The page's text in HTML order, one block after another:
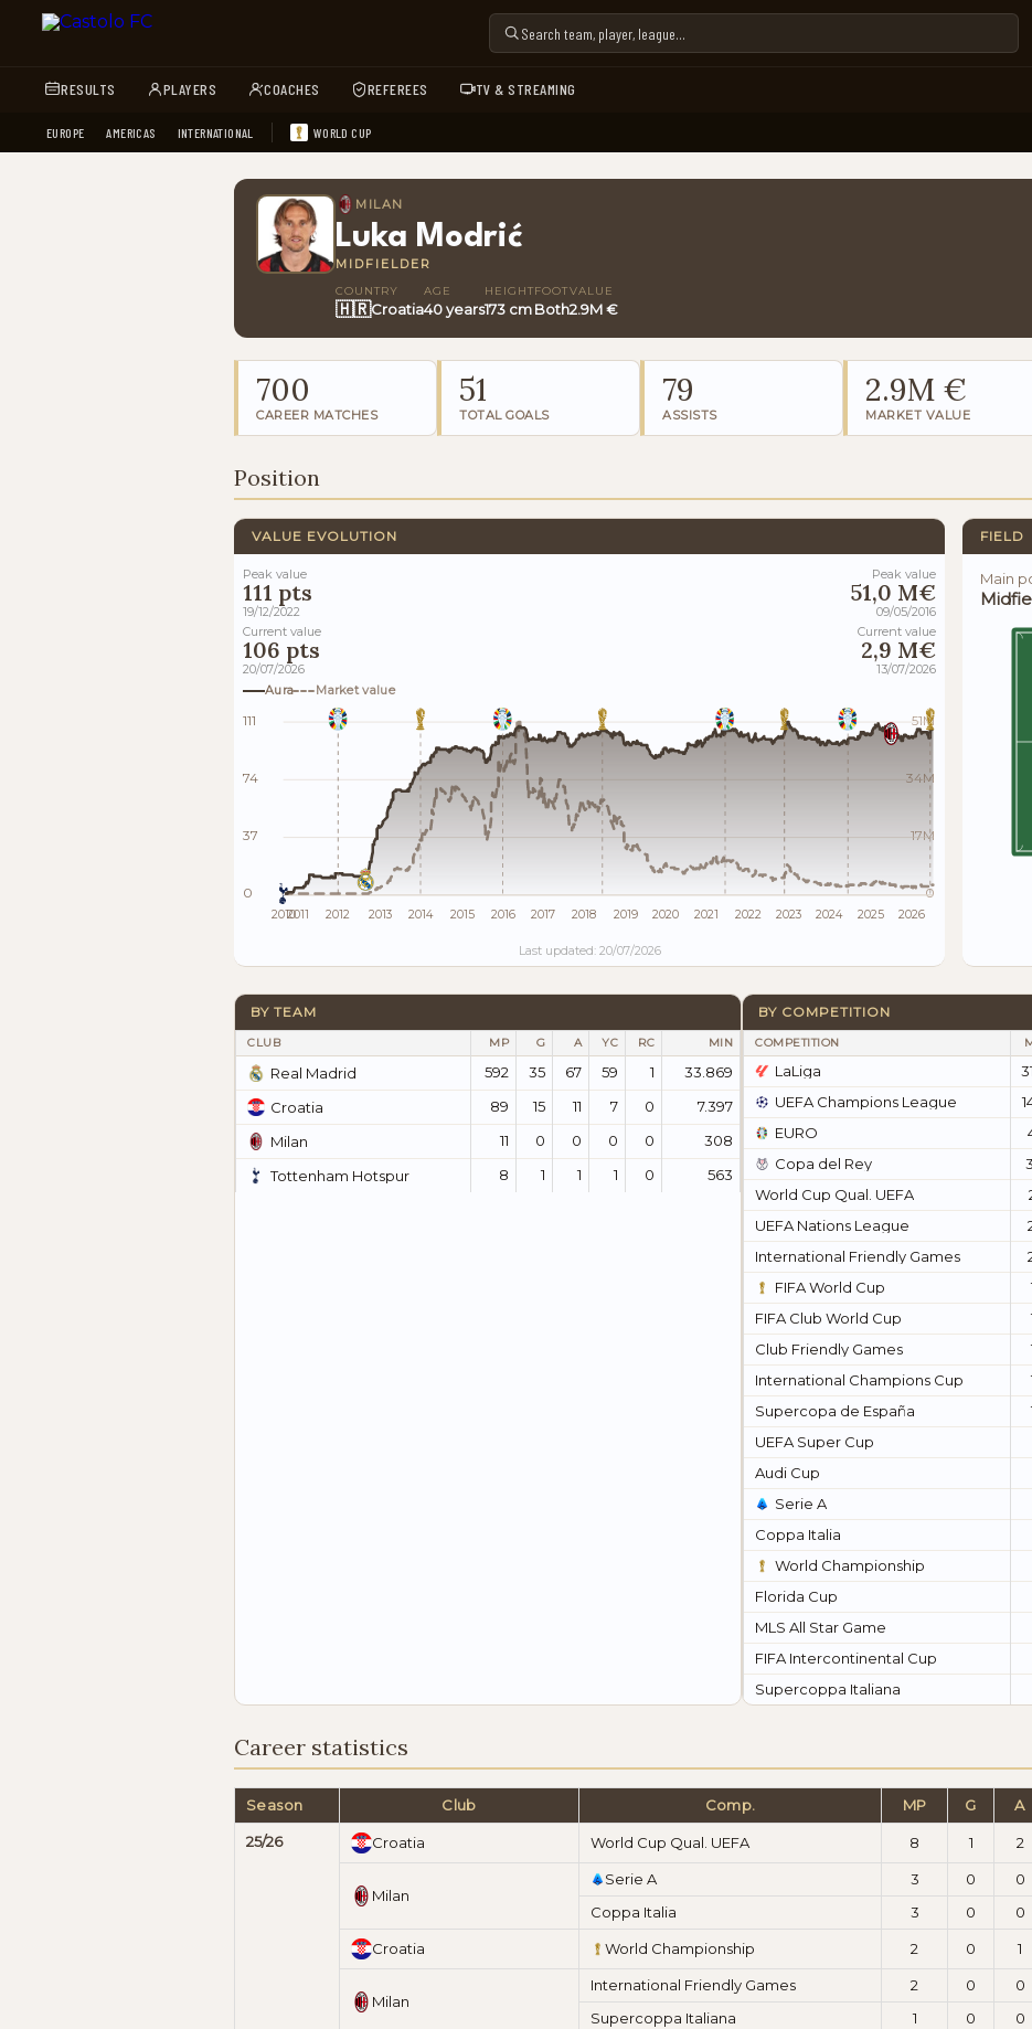
RESULTS PLAYERS COACHES REFEREES TV & STREAMING
EUROPE AMERICAS INTERNATIONAL WORLD CUP
MILAN
Luka Modrić
MIDFIELDER
COUNTRY
🇭🇷Croatia
AGE
40 years
HEIGHT
173 cm
FOOT
Both
VALUE
2.9M €
700
CAREER MATCHES
51
TOTAL GOALS
79
ASSISTS
2.9M €
MARKET VALUE
Position
VALUE EVOLUTION
Peak value
111 pts
19/12/2022
Current value
106 pts
20/07/2026
Peak value
51,0 M€
09/05/2016
Current value
2,9 M€
13/07/2026
Aura
Market value
111
74
37
0
51M
34M
17M
0
20102011 2012 2013 2014 2015 2016 2017 2018 2019 2020 2021 2022 2023 2024 2025 2026
Last updated: 20/07/2026
FIELD
Main
BY TEAM
CLUB MP G A YC RC MIN
Real Madrid 592 35 67 59 1
33.869
Croatia
89 15 11 7 0
7.397
Milan
11 0 0 0 0
308
Tottenham Hotspur
8 1 1 1 0 563
BY COMPETITION
COMPETITION
LaLiga
UEFA Champions League
EURO
Copa del Rey
World Cup Qual. UEFA
UEFA Nations League
International Friendly Games
FIFA World Cup
FIFA Club World Cup
Club Friendly Games
International Champions Cup
Supercopa de España
UEFA Super Cup
Audi Cup
Serie A
Coppa Italia
World Championship
Florida Cup
MLS All Star Game
FIFA Intercontinental Cup
Supercoppa Italiana
Career statistics
Season Club Comp. MP G A
25/26 Croatia World Cup Qual. UEFA 8 1 2
Milan
Serie A 3 0 0
Coppa Italia
3 0 0
Croatia World Championship 2 0 1
Milan
International Friendly Games 2 0 0
Supercoppa Italiana
1 0 0